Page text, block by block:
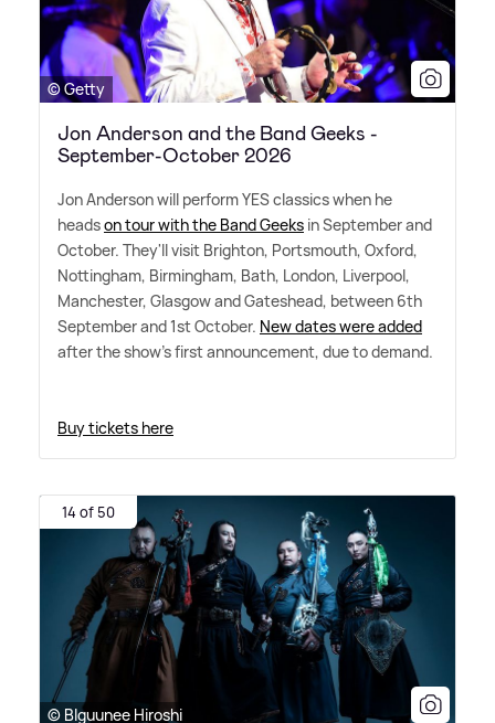
© Getty
Jon Anderson and the Band Geeks -
September-October 2026
Jon Anderson will perform YES classics when he
headson tour with the Band Geeks in September and
October. They'll visit Brighton, Portsmouth, Oxford,
Nottingham, Birmingham, Bath, London, Liverpool,
Manchester, Glasgow and Gateshead, between 6th
September and 1st October. New dates were added
after the show's first announcement, due to demand.
Buy tickets here
14 of 50
© Blguunee Hiroshi